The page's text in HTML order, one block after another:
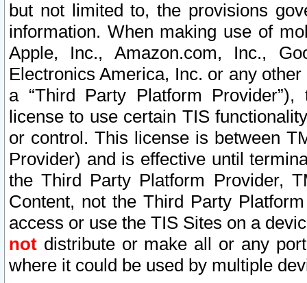
but not limited to, the provisions
information. When making use of
Apple, Inc., Amazon.com, Inc.,
Electronics America, Inc. or any
a “Third Party Platform
license to use certain TIS
or control. This license is between
Provider) and is effective until
the Third Party Platform Provider,
Content, not the Third Party
access or use the TIS Sites on a
not distribute or make all or any
where it could be used by multiple